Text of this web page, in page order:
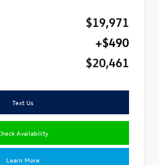
$19,971
+$490
$20,461
Text Us
Availability
Learn More